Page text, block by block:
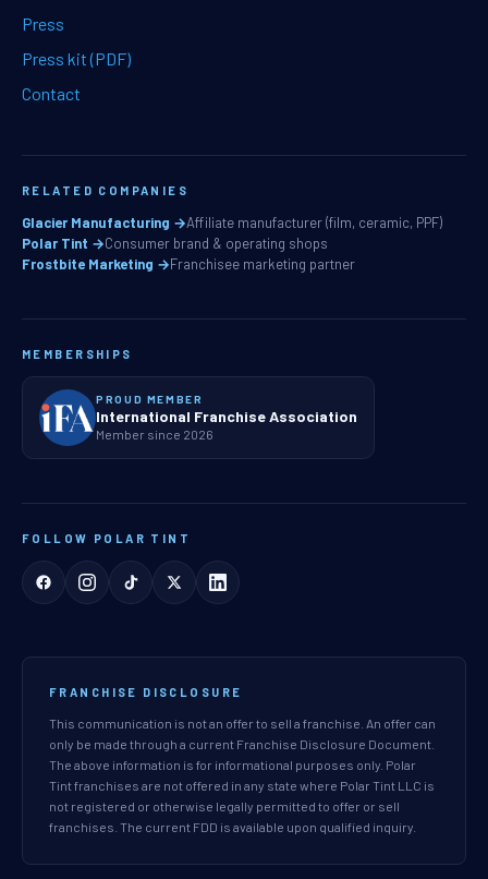
Press
Press kit (PDF)
Contact
RELATED COMPANIES
Glacier Manufacturing →Affiliate manufacturer (film, ceramic, PPF)
Polar Tint →Consumer brand & operating shops
Frostbite Marketing →Franchisee marketing partner
MEMBERSHIPS
PROUD MEMBER
International Franchise Association
Member since 2026
FOLLOW POLAR TINT
FRANCHISE DISCLOSURE
This communication is not an offer to sell a franchise. An offer can
only be made through a current Franchise Disclosure Document.
The above information is for informational purposes only. Polar
Tint franchises are not offered in any state where Polar Tint LLC is
not registered or otherwise legally permitted to offer or sell
franchises. The current FDD is available upon qualified inquiry.